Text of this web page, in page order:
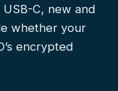
C, new and
whether your
encrypted